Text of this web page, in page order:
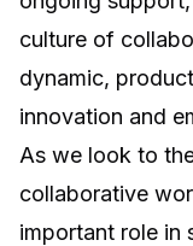
culture of
dynamic,
innovation and
As we look to
collaborative
important role in